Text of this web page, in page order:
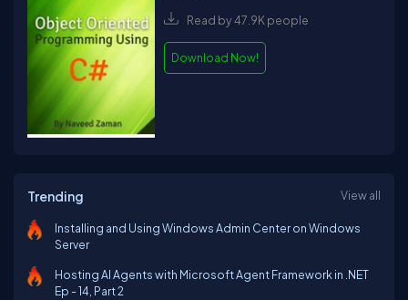
Read by 47.9K people
Download Now!
Trending View all
Installing and Using Windows Admin Center on Windows
Server
Hosting AI Agents with Microsoft Agent Framework in .NET
Ep - 14, Part 2